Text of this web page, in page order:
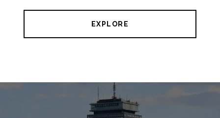
EXPLORE